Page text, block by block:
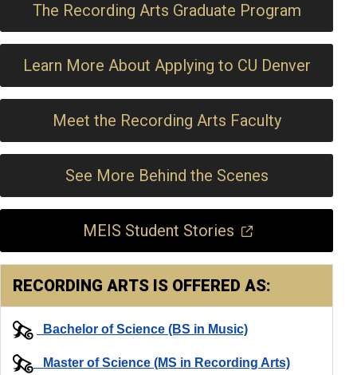
The Recording Arts Graduate Program
Learn More About Applying to CU Denver
Meet the Recording Arts Faculty
See More Behind the Scenes
MEIS Student Stories
RECORDING ARTS IS OFFERED AS:
Bachelor of Science (BS in Music)
Master of Science (MS in Recording Arts)